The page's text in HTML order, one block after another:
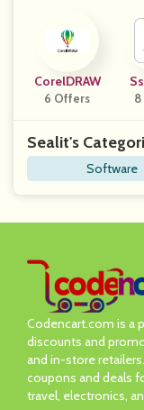
CorelDRAW
6 Offers
Sealit's
Software
Codencart.com is a
discounts and
and in-store
coupons and deals
travel, electronics,